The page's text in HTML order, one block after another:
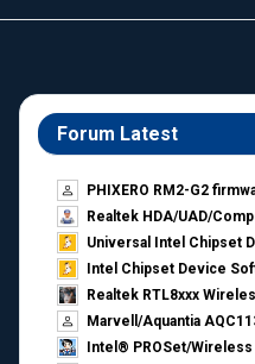
Forum Latest
PHIXERO RM2-G2
Realtek HDA/UAD/
Universal Intel Chipset
Intel Chipset Device
Realtek RTL8xxx
Marvell/Aquantia
Intel® PROSet/